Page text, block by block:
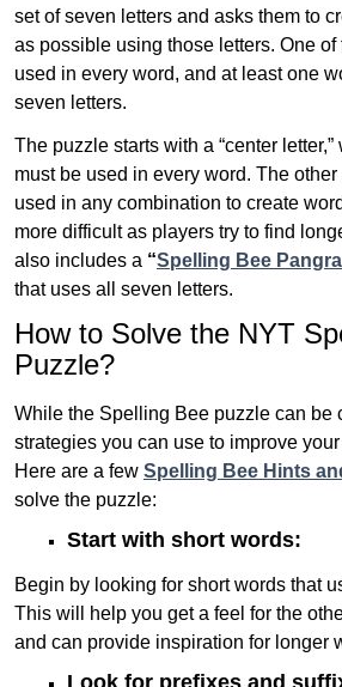
set of seven letters and asks them to
as possible using those letters. One of
used in every word, and at least one
seven letters.
The puzzle starts with a “center
must be used in every word. The
used in any combination to create
more difficult as players try to find
also includes a “Spelling Bee
that uses all seven letters.
How to Solve the NYT
Puzzle?
While the Spelling Bee puzzle can be
strategies you can use to improve
Here are a few Spelling Bee Hints
solve the puzzle:
Start with short words:
Begin by looking for short words that
This will help you get a feel for the
and can provide inspiration for longer